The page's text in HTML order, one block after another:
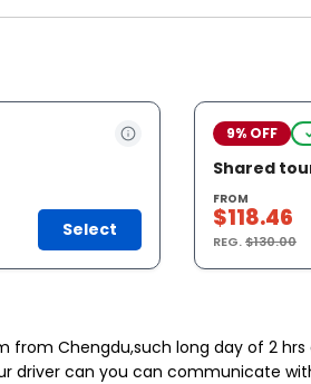
Select
9% OFF
Shared
FROM
$118.46
REG.$130.00
from Chengdu,such long day of 2
driver can you can communicate